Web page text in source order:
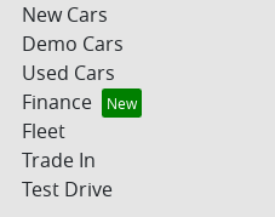
New Cars
Demo Cars
Used Cars
Finance
Fleet
Trade In
Test Drive